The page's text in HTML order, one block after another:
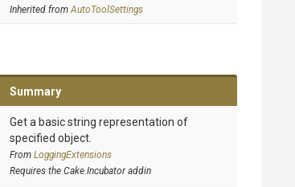
Inherited fromAutoToolSettings
Summary
Get a basic string representation of
specified object.
From LoggingExtensions
Requires the Cake.Incubator addin